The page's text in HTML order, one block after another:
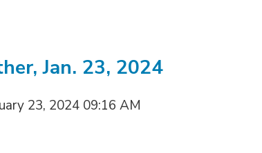
Jan. 23, 2024
23, 2024 09:16 AM